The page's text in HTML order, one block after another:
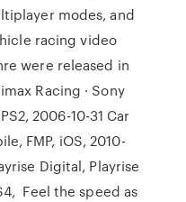
modes, and
racing video
were released in
Racing · Sony
2006-10-31 Car
FMP, iOS, 2010-
Digital, Playrise
Feel the speed as